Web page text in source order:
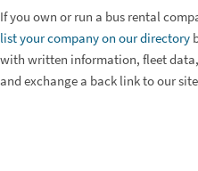
If you own or run a bus rental
list your company on our directory
with written information, fleet
and exchange a back link to our